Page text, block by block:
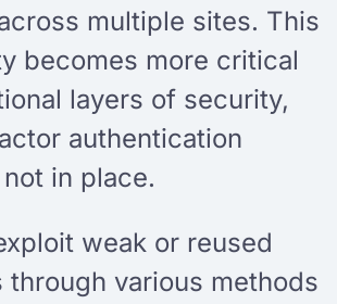
multiple sites. This
becomes more critical
layers of security,
authentication
in place.
weak or reused
through various methods